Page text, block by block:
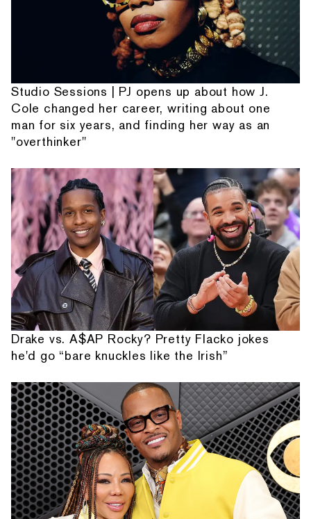
Studio Sessions | PJ opens up about how J.
Cole changed her career, writing about one
man for six years, and finding her way as an
"overthinker"
Drake vs. A$AP Rocky? Pretty Flacko jokes
he'd go “bare knuckles like the Irish”